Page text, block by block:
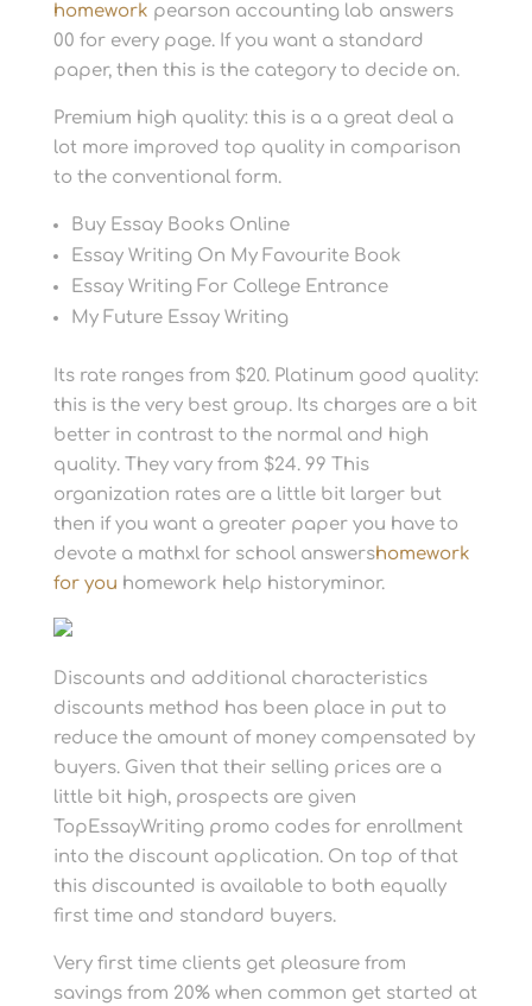
homework pearson accounting lab answers
00 for every page. If you want a standard
paper, then this is the category to decide on.
Premium high quality: this is a a great deal a
lot more improved top quality in comparison
to the conventional form.
Buy Essay Books Online
Essay Writing On My Favourite Book
Essay Writing For College Entrance
My Future Essay Writing
Its rate ranges from $20. Platinum good quality:
this is the very best group. Its charges are a bit
better in contrast to the normal and high
quality. They vary from $24. 99 This
organization rates are a little bit larger but
then if you want a greater paper you have to
devote a mathxl for school answershomework
for you homework help historyminor.
Discounts and additional characteristics
discounts method has been place in put to
reduce the amount of money compensated by
buyers. Given that their selling prices are a
little bit high, prospects are given
TopEssayWriting promo codes for enrollment
into the discount application. On top of that
this discounted is available to both equally
first time and standard buyers.
Very first time clients get pleasure from
savings from 20% when common get started at